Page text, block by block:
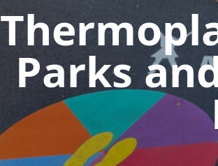
Parks